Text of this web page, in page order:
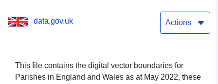
data.gov.uk Actions
This file contains the digital vector boundaries for
Parishes in England and Wales as at May 2022, these